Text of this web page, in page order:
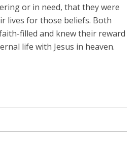
or in need, that they were
lives for those beliefs. Both
filled and knew their reward
life with Jesus in heaven.